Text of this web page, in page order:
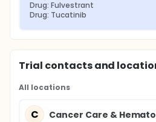
Drug: Fulvestrant
Drug: Tucatinib
Trial contacts and
All locations
C Cancer Care &